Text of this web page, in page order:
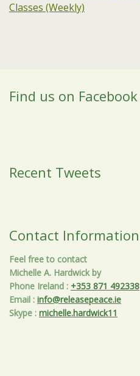
Classes (Weekly)
Find us on Facebook
Recent Tweets
Contact Information
Feel free to contact
Michelle A. Hardwick by
Phone Ireland : +353 871 492338
Email : info@releasepeace.ie
Skype : michelle.hardwick11